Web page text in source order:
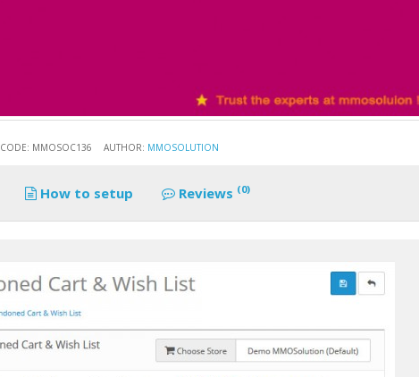
CODE: MMOSOC136 AUTHOR: MMOSOLUTION
How to setup Reviews (0)